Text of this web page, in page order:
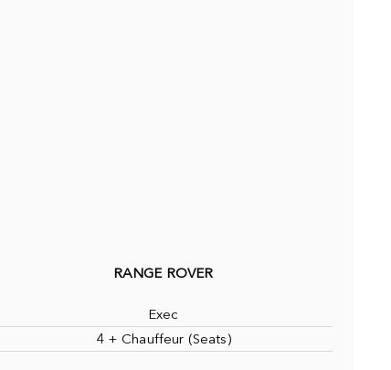
RANGE ROVER
Exec
4 + Chauffeur (Seats)